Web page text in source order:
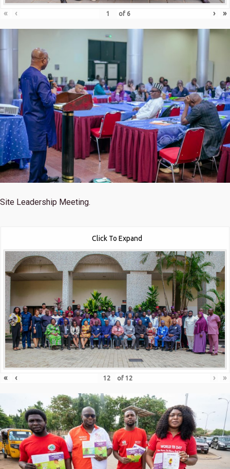
« ‹ of 6 › »
Site Leadership Meeting.
Click To Expand
« ‹ of 12 › »